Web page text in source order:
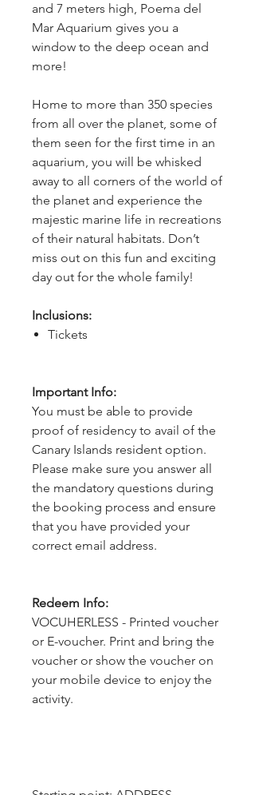
and 7 meters high, Poema del
Mar Aquarium gives you a
window to the deep ocean and
more!
Home to more than 350 species
from all over the planet, some of
them seen for the first time in an
aquarium, you will be whisked
away to all corners of the world of
the planet and experience the
majestic marine life in recreations
of their natural habitats. Don’t
miss out on this fun and exciting
day out for the whole family!
Inclusions:
Tickets
Important Info:
You must be able to provide
proof of residency to avail of the
Canary Islands resident option.
Please make sure you answer all
the mandatory questions during
the booking process and ensure
that you have provided your
correct email address.
Redeem Info:
VOCUHERLESS - Printed voucher
or E-voucher. Print and bring the
voucher or show the voucher on
your mobile device to enjoy the
activity.